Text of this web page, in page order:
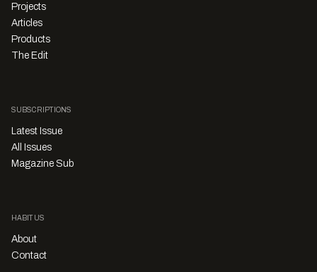
Projects
Articles
Products
The Edit
SUBSCRIPTIONS
Latest Issue
All Issues
Magazine Sub
HABITUS
About
Contact